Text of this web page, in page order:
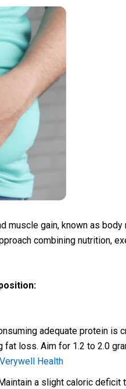
muscle gain, known as
combining nutrition,
adequate protein is
fat loss. Aim for 1.2 to 2.0
Verywell Health
a slight caloric